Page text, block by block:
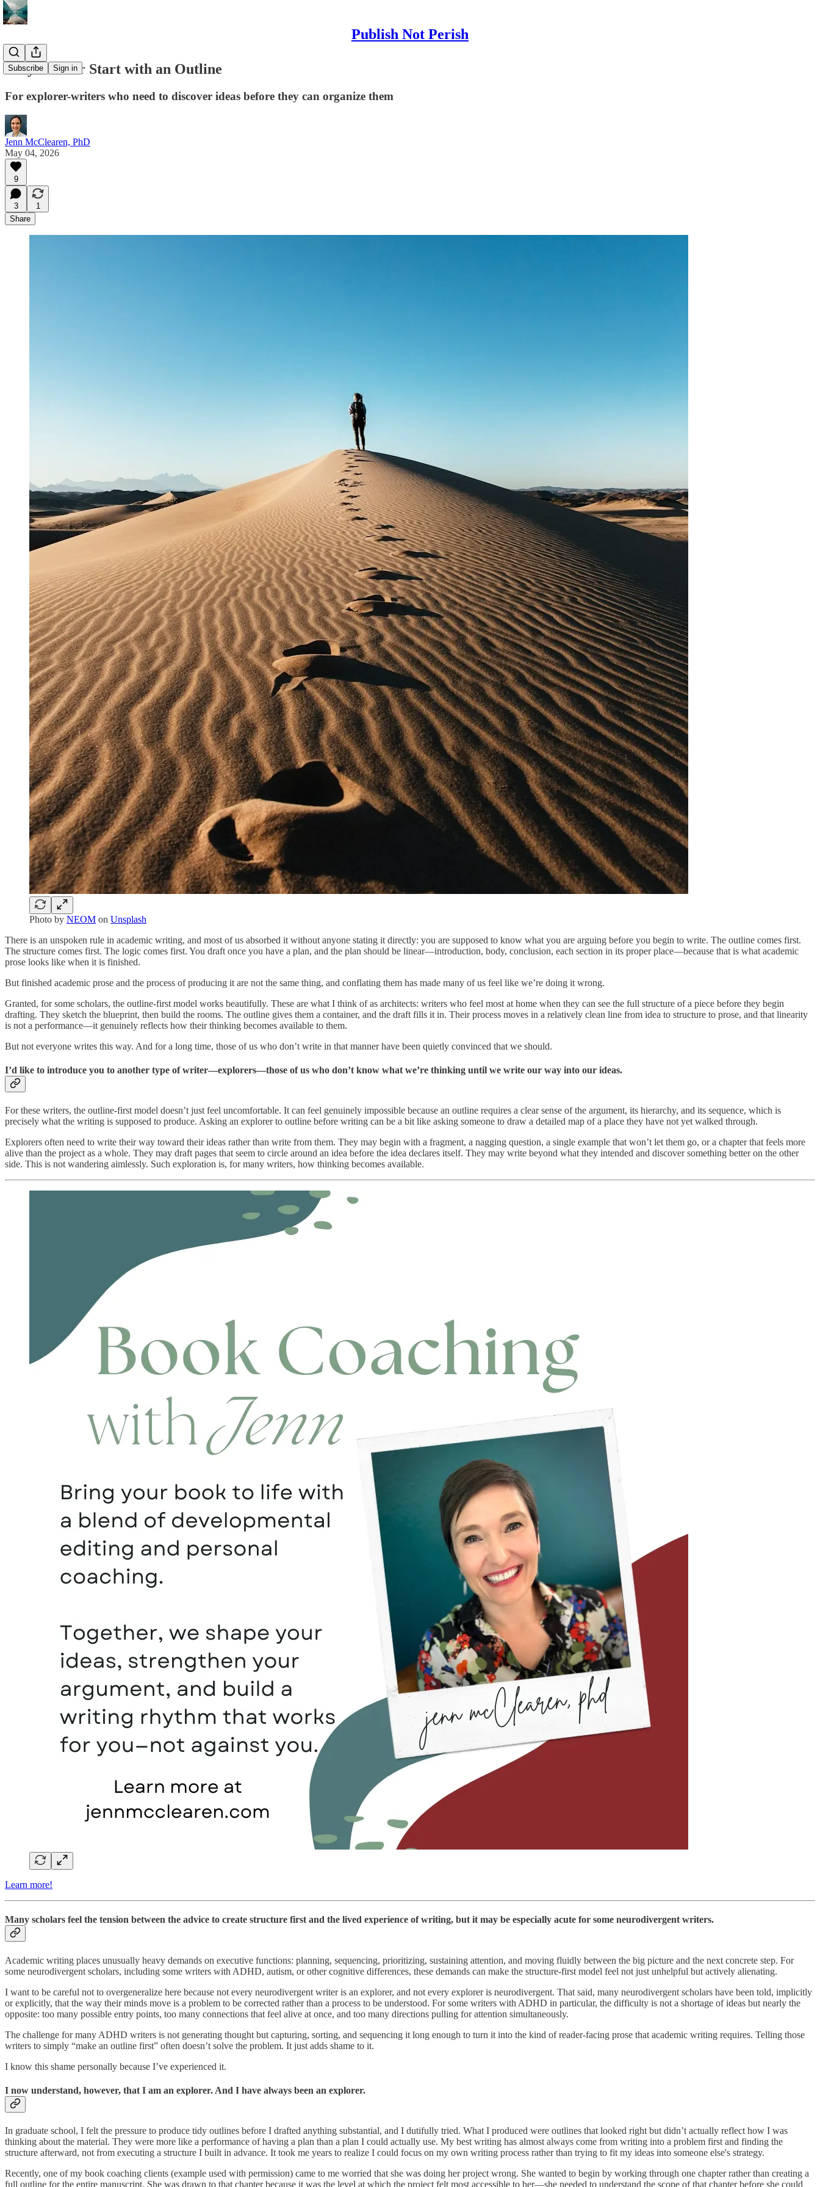
Publish Not Perish
Subscribe Sign in
Why I Never Start with an Outline
For explorer-writers who need to discover ideas before they can organize them
Jenn McClearen, PhD
May 04, 2026
9
3
1
Share
Photo by NEOM on Unsplash
There is an unspoken rule in academic writing, and most of us absorbed it without anyone stating it directly: you are supposed to know what you are arguing before you begin to write. The outline comes first.
The structure comes first. The logic comes first. You draft once you have a plan, and the plan should be linear—introduction, body, conclusion, each section in its proper place—because that is what academic
prose looks like when it is finished.
But finished academic prose and the process of producing it are not the same thing, and conflating them has made many of us feel like we’re doing it wrong.
Granted, for some scholars, the outline-first model works beautifully. These are what I think of as architects: writers who feel most at home when they can see the full structure of a piece before they begin
drafting. They sketch the blueprint, then build the rooms. The outline gives them a container, and the draft fills it in. Their process moves in a relatively clean line from idea to structure to prose, and that linearity
is not a performance—it genuinely reflects how their thinking becomes available to them.
But not everyone writes this way. And for a long time, those of us who don’t write in that manner have been quietly convinced that we should.
I’d like to introduce you to another type of writer—explorers—those of us who don’t know what we’re thinking until we write our way into our ideas.
For these writers, the outline-first model doesn’t just feel uncomfortable. It can feel genuinely impossible because an outline requires a clear sense of the argument, its hierarchy, and its sequence, which is
precisely what the writing is supposed to produce. Asking an explorer to outline before writing can be a bit like asking someone to draw a detailed map of a place they have not yet walked through.
Explorers often need to write their way toward their ideas rather than write from them. They may begin with a fragment, a nagging question, a single example that won’t let them go, or a chapter that feels more
alive than the project as a whole. They may draft pages that seem to circle around an idea before the idea declares itself. They may write beyond what they intended and discover something better on the other
side. This is not wandering aimlessly. Such exploration is, for many writers, how thinking becomes available.
Learn more!
Many scholars feel the tension between the advice to create structure first and the lived experience of writing, but it may be especially acute for some neurodivergent writers.
Academic writing places unusually heavy demands on executive functions: planning, sequencing, prioritizing, sustaining attention, and moving fluidly between the big picture and the next concrete step. For
some neurodivergent scholars, including some writers with ADHD, autism, or other cognitive differences, these demands can make the structure-first model feel not just unhelpful but actively alienating.
I want to be careful not to overgeneralize here because not every neurodivergent writer is an explorer, and not every explorer is neurodivergent. That said, many neurodivergent scholars have been told, implicitly
or explicitly, that the way their minds move is a problem to be corrected rather than a process to be understood. For some writers with ADHD in particular, the difficulty is not a shortage of ideas but nearly the
opposite: too many possible entry points, too many connections that feel alive at once, and too many directions pulling for attention simultaneously.
The challenge for many ADHD writers is not generating thought but capturing, sorting, and sequencing it long enough to turn it into the kind of reader-facing prose that academic writing requires. Telling those
writers to simply “make an outline first” often doesn’t solve the problem. It just adds shame to it.
I know this shame personally because I’ve experienced it.
I now understand, however, that I am an explorer. And I have always been an explorer.
In graduate school, I felt the pressure to produce tidy outlines before I drafted anything substantial, and I dutifully tried. What I produced were outlines that looked right but didn’t actually reflect how I was
thinking about the material. They were more like a performance of having a plan than a plan I could actually use. My best writing has almost always come from writing into a problem first and finding the
structure afterward, not from executing a structure I built in advance. It took me years to realize I could focus on my own writing process rather than trying to fit my ideas into someone else's strategy.
Recently, one of my book coaching clients (example used with permission) came to me worried that she was doing her project wrong. She wanted to begin by working through one chapter rather than creating a
full outline for the entire manuscript. She was drawn to that chapter because it was the level at which the project felt most accessible to her—she needed to understand the scope of that chapter before she could